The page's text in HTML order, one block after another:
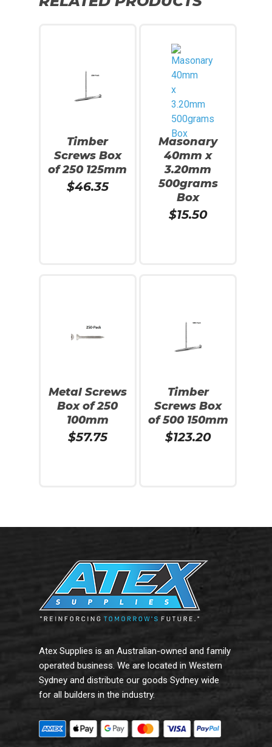
Timber
Screws Box
of 250 125mm
$46.35
Masonary
40mm x
3.20mm
500grams
Box
$15.50
Metal Screws
Box of 250
100mm
$57.75
Timber
Screws Box
of 500 150mm
$123.20
Atex Supplies is an Australian-owned and family
operated business. We are located in Western
Sydney and distribute our goods Sydney wide
for all builders in the industry.